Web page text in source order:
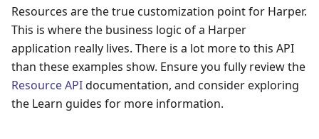
Resources are the true customization point for Harper.
This is where the business logic of a Harper
application really lives. There is a lot more to this API
than these examples show. Ensure you fully review the
Resource APIdocumentation, and consider exploring
the Learn guides for more information.